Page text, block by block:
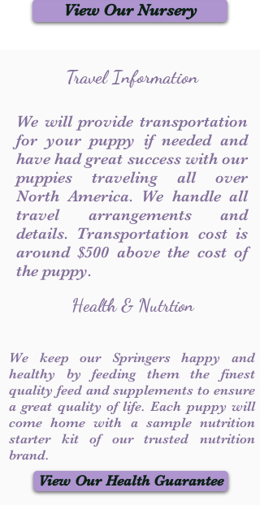
View Our Nursery
Travel Information
We will provide transportation
for your puppy if needed and
have had great success with our
puppies traveling all over
North America. We handle all
travel arrangements and
details. Transportation cost is
around $500 above the cost of
the puppy.
Health & Nutrtion
We keep our Springers happy and
healthy by feeding them the finest
quality feed and supplements to ensure
a great quality of life. Each puppy will
come home with a sample nutrition
starter kit of our trusted nutrition
brand.
View Our Health Guarantee